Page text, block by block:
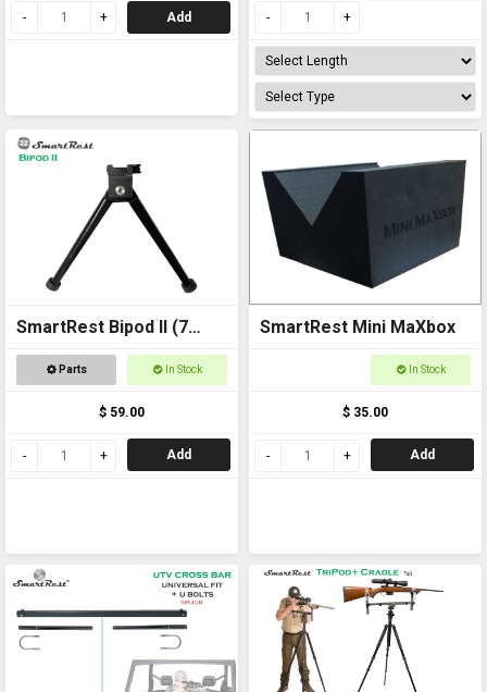
Add
SmartRest Bipod II (7
inch)Parts In Stock
$ 59.00
Add
SmartRest Mini MaXbox
In Stock
$ 35.00
Add